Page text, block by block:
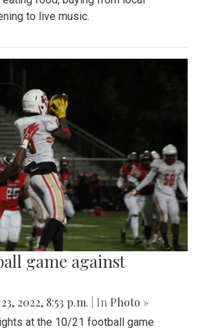
to live music.
game against
2022, 8:53 p.m. | In Photo »
at the 10/21 football game